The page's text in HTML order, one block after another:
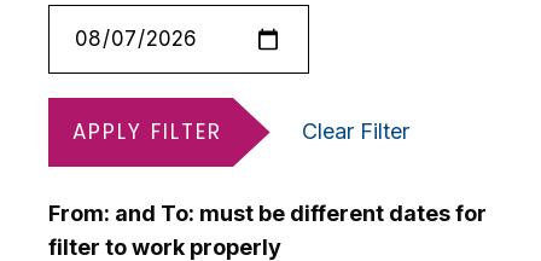
APPLY FILTER Clear Filter
From: and To: must be different dates for
filter to work properly